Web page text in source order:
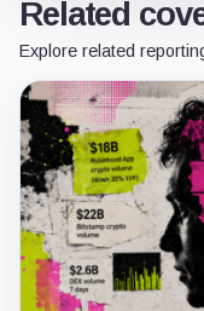
Related
Explore related